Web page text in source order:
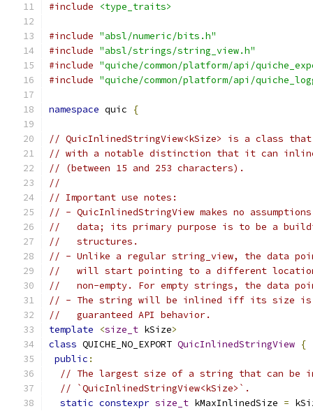
#include
<type_traits>
#include "absl/numeric/bits.h"
#include "absl/strings/string_view.h"
#include "quiche/common/platform/api/
#include "quiche/common/platform/api/
namespace quic {
// QuicInlinedStringView<kSize> is a class
// with a notable distinction that it can
// (between 15 and 253 characters).
//
// Important use notes:
// - QuicInlinedStringView makes no
//   data; its primary purpose is to be a
//   structures.
// - Unlike a regular string_view, the data
//   will start pointing to a different
//   non-empty. For empty strings, the data
// - The string will be inlined iff its size is
//   guaranteed API behavior.
template
<size_t kSize>
class QUICHE_NO_EXPORT QuicInlinedStringView {
public :
// The largest size of a string that can be
// `QuicInlinedStringView<kSize>`.
static constexpr size_t kMaxInlinedSize =